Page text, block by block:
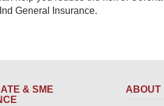
General Insurance.​
& SME
ABOUT